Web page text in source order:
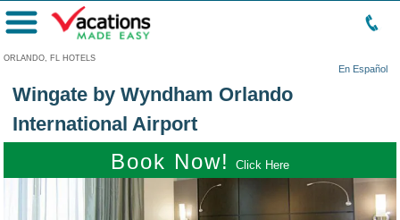
ORLANDO, FL HOTELS
En Español
Menu
Wingate by Wyndham Orlando
International Airport
Book Now! Click Here